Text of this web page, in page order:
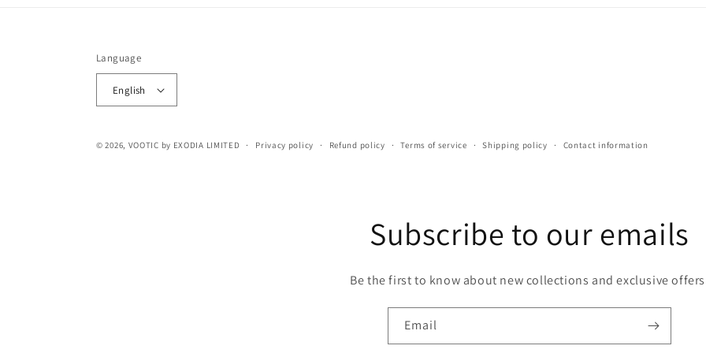
Language
English
© 2026, VOOTIC by EXODIA LIMITED Privacy policy Refund policy Terms of service Shipping policy Contact information
Subscribe to our emails
Be the first to know about new collections and exclusive
Email